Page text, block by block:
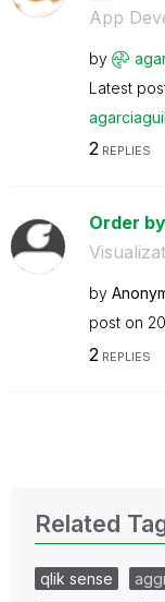
App
by
Latest
2REPLIES
Order
by
post on
2 REPLIES
Related
qlik sense